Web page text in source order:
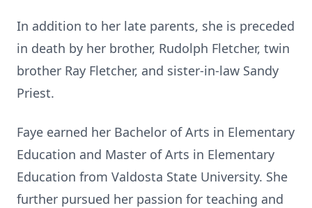
In addition to her late parents, she is preceded
in death by her brother, Rudolph Fletcher, twin
brother Ray Fletcher, and sister-in-law Sandy
Priest.
Faye earned her Bachelor of Arts in Elementary
Education and Master of Arts in Elementary
Education from Valdosta State University. She
further pursued her passion for teaching and